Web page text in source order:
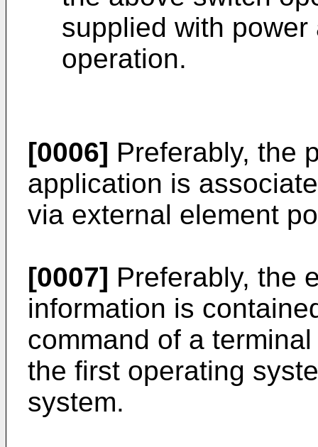
supplied with
operation.
[0006] Preferably, the
application is
via external element
[0007] Preferably, the
information is
command of a
the first operating
system.